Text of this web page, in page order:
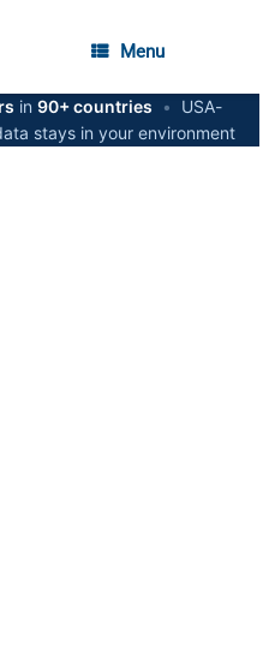
Menu
in 90+ countries •
USA-
stays in your environment